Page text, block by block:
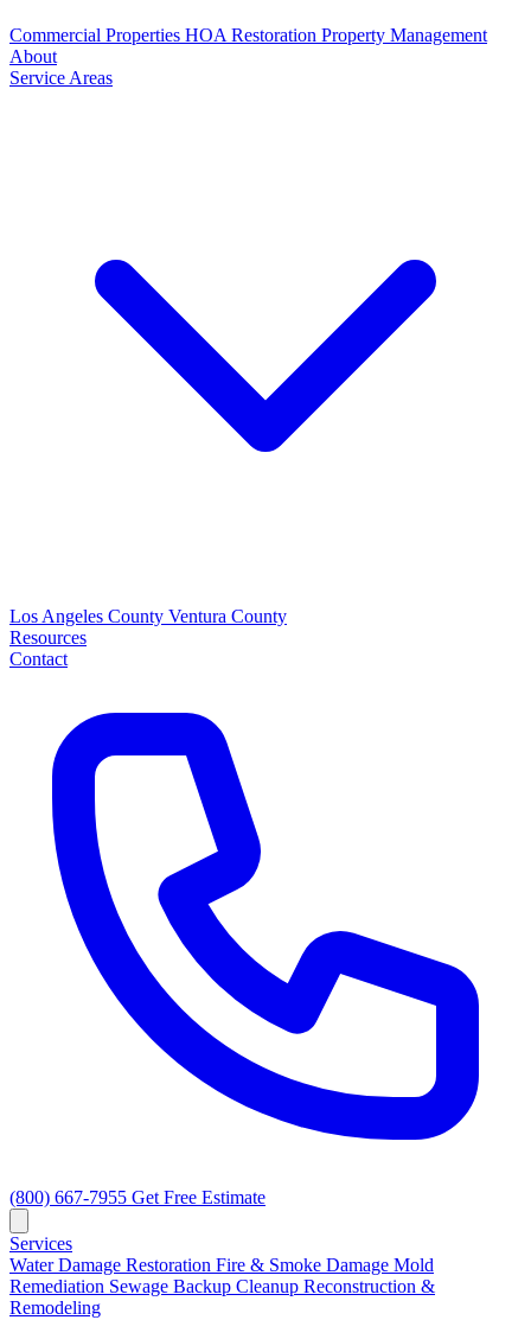
Commercial Properties HOA Restoration Property Management
About
Service Areas
Los Angeles County Ventura County
Resources
Contact
(800) 667-7955 Get Free Estimate
Services
Water Damage Restoration Fire & Smoke Damage Mold
Remediation Sewage Backup Cleanup Reconstruction &
Remodeling